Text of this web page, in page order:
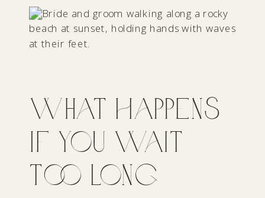
What Happens
If You Wait
Too Long